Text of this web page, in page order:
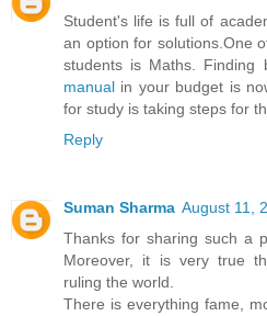
Student's life is full of
an option for solutions.One
students is Maths. Finding
manual in your budget is
for study is taking steps for
Reply
Suman Sharma August 11,
Thanks for sharing such a
Moreover, it is very true
ruling the world.
There is everything fame,